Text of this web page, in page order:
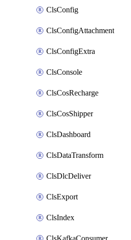
ClsConfig
ClsConfigAttachment
ClsConfigExtra
ClsConsole
ClsCosRecharge
ClsCosShipper
ClsDashboard
ClsDataTransform
ClsDlcDeliver
ClsExport
ClsIndex
ClsKafkaConsumer